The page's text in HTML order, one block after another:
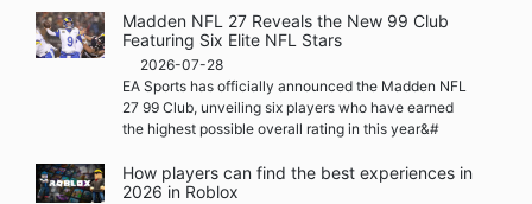
Madden NFL 27 Reveals the New 99 Club
Featuring Six Elite NFL Stars
2026-07-28
EA Sports has officially announced the Madden NFL
27 99 Club, unveiling six players who have earned
the highest possible overall rating in this year&#
How players can find the best experiences in
2026 in Roblox